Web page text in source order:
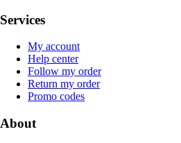
Services
My account
Help center
Follow my order
Return my order
Promo codes
About